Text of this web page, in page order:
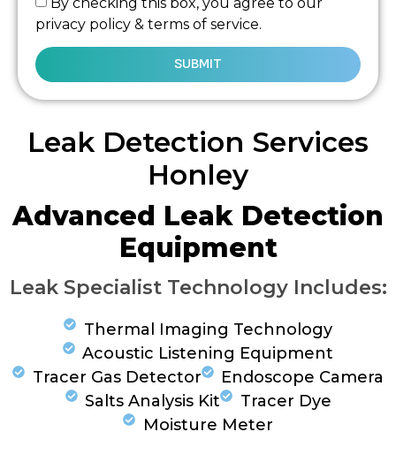
privacy policy & terms of service.
SUBMIT
Leak Detection Services
Honley
Advanced Leak Detection
Equipment
Leak Specialist Technology Includes:
Thermal Imaging Technology
Acoustic Listening Equipment
Tracer Gas Detector
Endoscope Camera
Salts Analysis Kit
Tracer Dye
Moisture Meter